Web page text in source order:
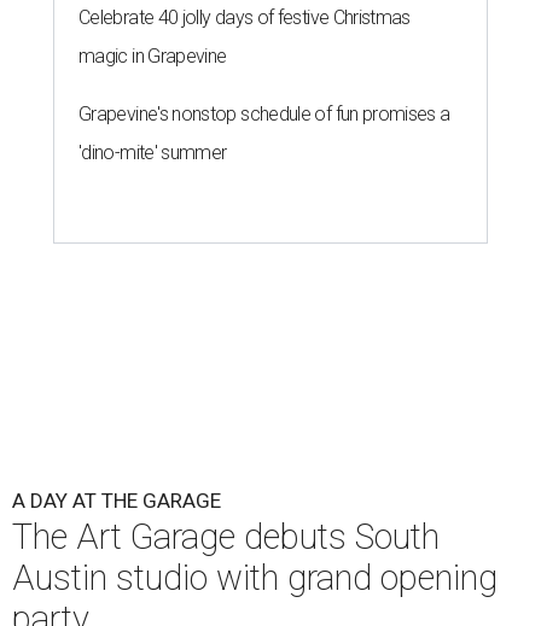
Celebrate 40 jolly days of festive Christmas
magic in Grapevine
Grapevine's nonstop schedule of fun promises a
'dino-mite' summer
A DAY AT THE GARAGE
The Art Garage debuts South
Austin studio with grand opening